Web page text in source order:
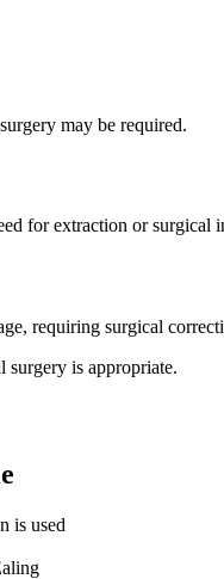
may be required.
for extraction or surgical
requiring surgical
surgery is appropriate.
is used